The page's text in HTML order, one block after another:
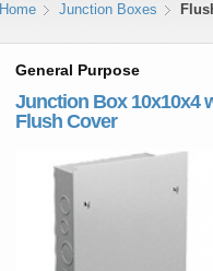
Home Junction Boxes
General Purpose
Junction Box 10x10x4
Flush Cover